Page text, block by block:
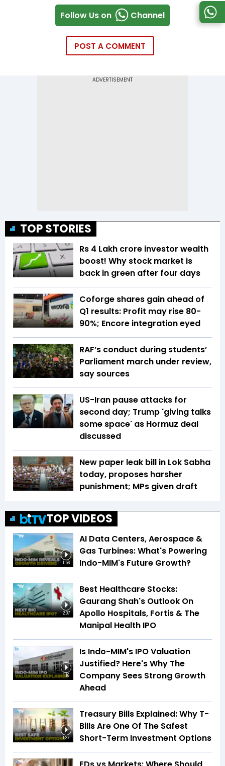
Follow Us on Channel
POST A COMMENT
TOP STORIES
Rs 4 Lakh crore investor wealth
boost! Why stock market is
back in green after four days
Coforge shares gain ahead of
Q1 results: Profit may rise 80-
90%; Encore integration eyed
RAF’s conduct during students’
Parliament march under review,
say sources
US-Iran pause attacks for
second day; Trump 'giving talks
some space' as Hormuz deal
discussed
New paper leak bill in Lok Sabha
today, proposes harsher
punishment; MPs given draft
TOP VIDEOS
1:56
AI Data Centers, Aerospace &
Gas Turbines: What's Powering
Indo-MIM's Future Growth?
2:07
Best Healthcare Stocks:
Gaurang Shah's Outlook On
Apollo Hospitals, Fortis & The
Manipal Health IPO
1:16
Is Indo-MIM's IPO Valuation
Justified? Here's Why The
Company Sees Strong Growth
Ahead
1:37
Treasury Bills Explained: Why T-
Bills Are One Of The Safest
Short-Term Investment Options